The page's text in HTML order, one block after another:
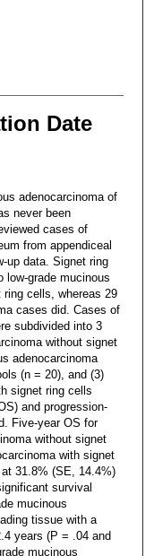
Date
adenocarcinoma of
never been
cases of
from appendiceal
up data. Signet ring
low-grade mucinous
ring cells, whereas 29
cases did. Cases of
subdivided into 3
without signet
adenocarcinoma
(n = 20), and (3)
signet ring cells
and progression-
Five-year OS for
without signet
with signet
31.8% (SE, 14.4%)
survival
mucinous
tissue with a
years (P = .04 and
mucinous